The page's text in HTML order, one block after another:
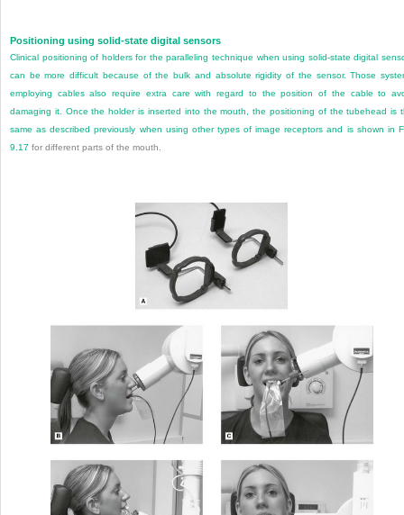
Positioning using solid-state digital sensors
Clinical positioning of holders for the paralleling technique when using solid-state digital
can be more difficult because of the bulk and absolute rigidity of the sensor. Those
employing cables also require extra care with regard to the position of the cable to
damaging it. Once the holder is inserted into the mouth, the positioning of the tubehead is
same as described previously when using other types of image receptors and is shown in
9.17 for different parts of the mouth.